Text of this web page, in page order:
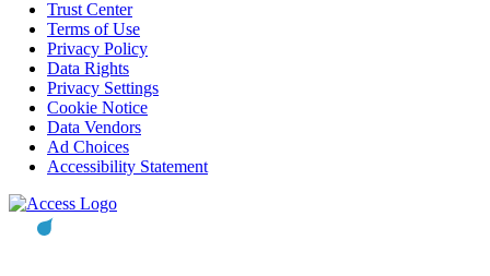
Trust Center
Terms of Use
Privacy Policy
Data Rights
Privacy Settings
Cookie Notice
Data Vendors
Ad Choices
Accessibility Statement